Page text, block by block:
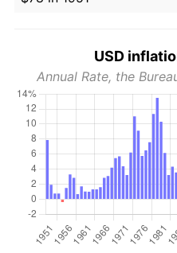
USD
Annual Rate, the